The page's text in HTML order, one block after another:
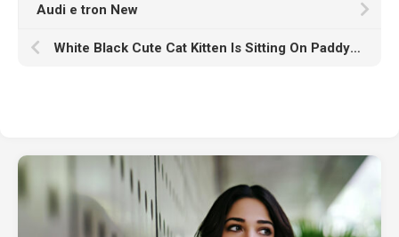
Audi e tron New
White Black Cute Cat Kitten Is Sitting On Paddy Straw In Blur Wallpaper HD Cute Cat